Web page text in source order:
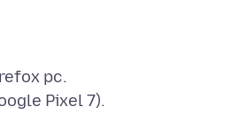
pc.
Pixel 7).